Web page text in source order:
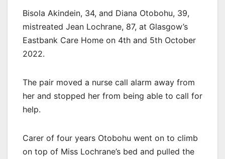
Bisola Akindein, 34, and Diana Otobohu, 39,
mistreated Jean Lochrane, 87, at Glasgow’s
Eastbank Care Home on 4th and 5th October
2022.
The pair moved a nurse call alarm away from
her and stopped her from being able to call for
help.
Carer of four years Otobohu went on to climb
on top of Miss Lochrane’s bed and pulled the